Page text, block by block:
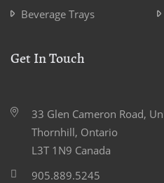
Beverage Trays
Get In Touch
33 Glen Cameron Road,
Thornhill, Ontario
L3T 1N9 Canada
905.889.5245